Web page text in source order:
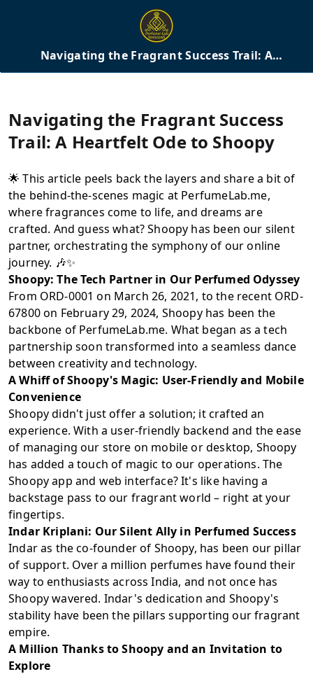
Navigating the Fragrant Success Trail: A
Heartfelt Ode to Shoopy
Navigating the Fragrant Success
Trail: A Heartfelt Ode to Shoopy
🌟 This article peels back the layers and share a bit of
the behind-the-scenes magic at PerfumeLab.me,
where fragrances come to life, and dreams are
crafted. And guess what? Shoopy has been our silent
partner, orchestrating the symphony of our online
journey. 🎶✨
Shoopy: The Tech Partner in Our Perfumed Odyssey
From ORD-0001 on March 26, 2021, to the recent ORD-
67800 on February 29, 2024, Shoopy has been the
backbone of PerfumeLab.me. What began as a tech
partnership soon transformed into a seamless dance
between creativity and technology.
A Whiff of Shoopy's Magic: User-Friendly and Mobile
Convenience
Shoopy didn't just offer a solution; it crafted an
experience. With a user-friendly backend and the ease
of managing our store on mobile or desktop, Shoopy
has added a touch of magic to our operations. The
Shoopy app and web interface? It's like having a
backstage pass to our fragrant world – right at your
fingertips.
Indar Kriplani: Our Silent Ally in Perfumed Success
Indar as the co-founder of Shoopy, has been our pillar
of support. Over a million perfumes have found their
way to enthusiasts across India, and not once has
Shoopy wavered. Indar's dedication and Shoopy's
stability have been the pillars supporting our fragrant
empire.
A Million Thanks to Shoopy and an Invitation to
Explore